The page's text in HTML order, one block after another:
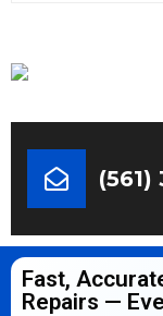
(561)
Fast,
Repairs —